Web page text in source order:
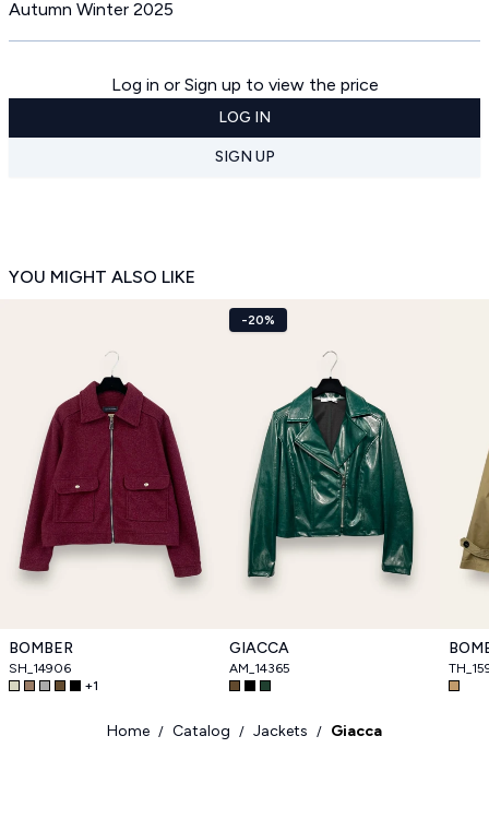
Autumn Winter 2025
Log in or Sign up to view the price
LOG IN
SIGN UP
YOU MIGHT ALSO LIKE
BOMBER
SH_14906
+1
-20%
GIACCA
AM_14365
Home / Catalog / Jackets / Giacca